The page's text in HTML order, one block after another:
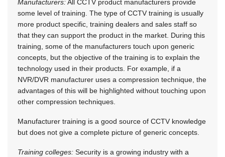
Manufacturers:All CCTV product manufacturers provide
some level of training. The type of CCTV training is usually
more product specific, training dealers and sales staff so
that they can support the product in the market. During this
training, some of the manufacturers touch upon generic
concepts, but the objective of the training is to explain the
technology used in their products. For example, if a
NVR/DVR manufacturer uses a compression technique, the
advantages of this will be highlighted without touching upon
other compression techniques.
Manufacturer training is a good source of CCTV knowledge
but does not give a complete picture of generic concepts.
Training colleges: Security is a growing industry with a